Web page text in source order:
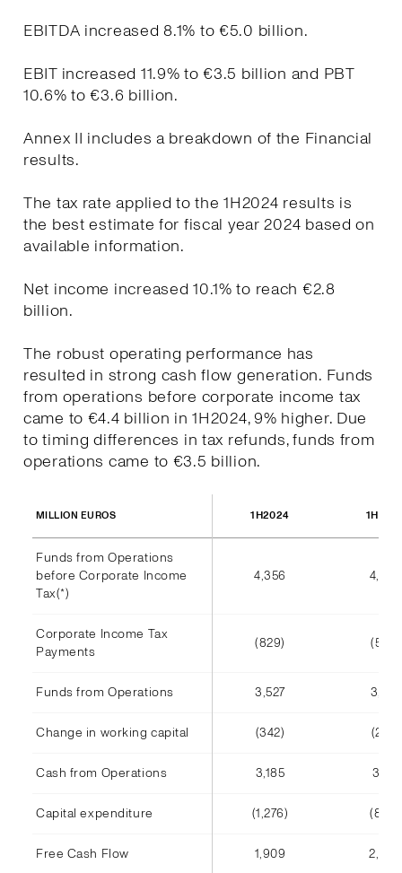
EBITDA increased 8.1% to €5.0 billion.
EBIT increased 11.9% to €3.5 billion and PBT
10.6% to €3.6 billion.
Annex II includes a breakdown of the Financial
results.
The tax rate applied to the 1H2024 results is
the best estimate for fiscal year 2024 based on
available information.
Net income increased 10.1% to reach €2.8
billion.
The robust operating performance has
resulted in strong cash flow generation. Funds
from operations before corporate income tax
came to €4.4 billion in 1H2024, 9% higher. Due
to timing differences in tax refunds, funds from
operations came to €3.5 billion.
MILLION EUROS 1H2024
Funds from Operations
before Corporate Income
Tax(*)
4,356 4,002
Corporate Income Tax
Payments
(829) (585)
Funds from Operations 3,527 3,416
Change in working capital (342) (245)
Cash from Operations 3,185 3,171
Capital expenditure (1,276) (808)
Free Cash Flow 1,909 2,363